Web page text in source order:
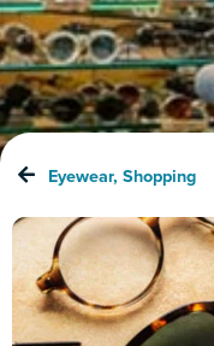
Eyewear, Shopping